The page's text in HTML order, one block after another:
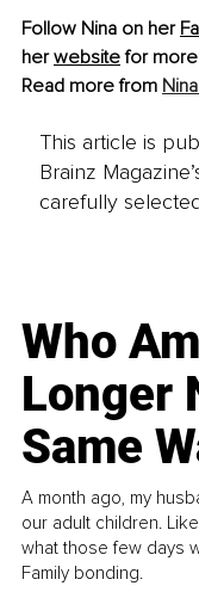
Follow Nina on her
her website for
Read more from
This article is
Brainz
carefully
Who
Longer
Same
A month ago, my
our adult children.
what those few days
Family bonding.